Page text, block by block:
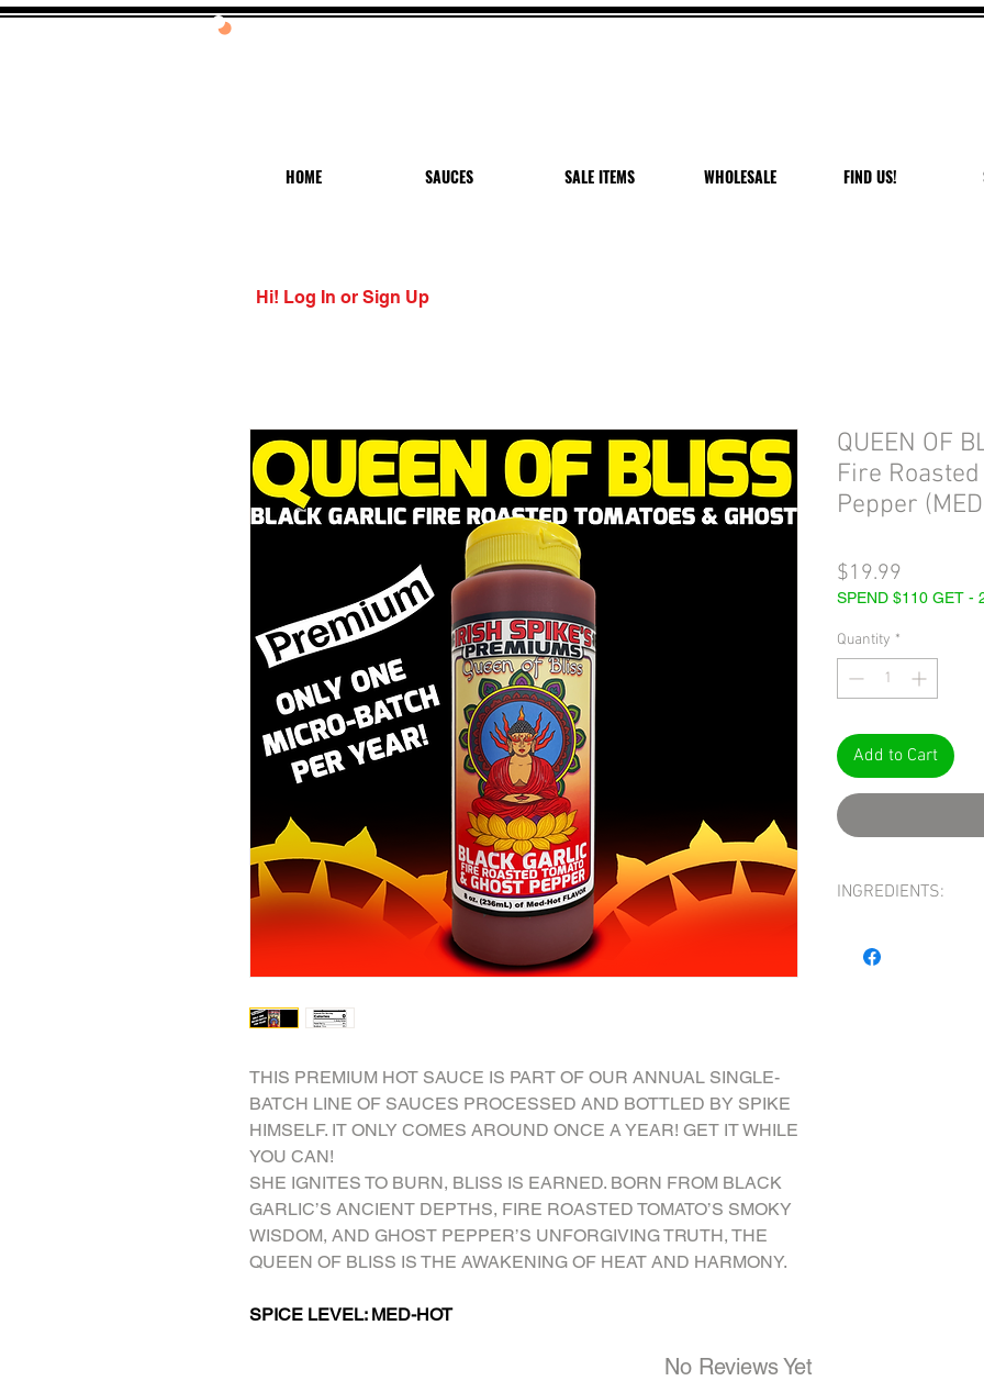
HOME SAUCES SALE ITEMS WHOLESALE FIND US!
THIS PREMIUM HOT SAUCE IS PART OF OUR ANNUAL SINGLE-
BATCH LINE OF SAUCES PROCESSED AND BOTTLED BY SPIKE
HIMSELF. IT ONLY COMES AROUND ONCE A YEAR! GET IT WHILE
YOU CAN!
SHE IGNITES TO BURN, BLISS IS EARNED. BORN FROM BLACK
GARLIC’S ANCIENT DEPTHS, FIRE ROASTED TOMATO’S SMOKY
WISDOM, AND GHOST PEPPER’S UNFORGIVING TRUTH, THE
QUEEN OF BLISS IS THE AWAKENING OF HEAT AND HARMONY.
SPICE LEVEL: MED-HOT
QUEEN OF
Fire
Pepper
$19.99
SPEND $110 GET -
Quantity *
Add to Cart
INGREDIENTS:
tomatoes, tomato
No Reviews Yet
Hi! Log In or Sign Up